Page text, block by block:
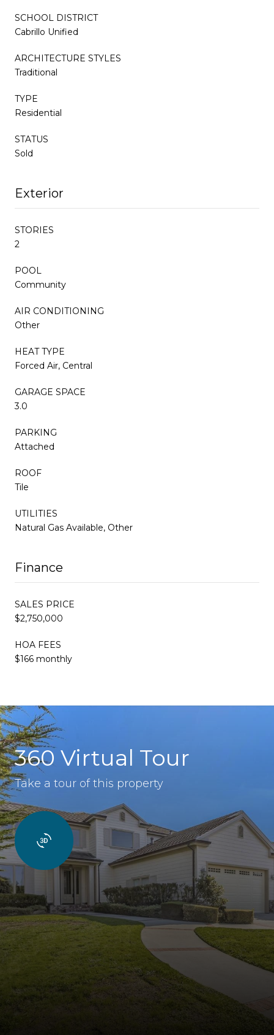
SCHOOL DISTRICT
Cabrillo Unified
ARCHITECTURE STYLES
Traditional
TYPE
Residential
STATUS
Sold
Exterior
STORIES
2
POOL
Community
AIR CONDITIONING
Other
HEAT TYPE
Forced Air, Central
GARAGE SPACE
3.0
PARKING
Attached
ROOF
Tile
UTILITIES
Natural Gas Available, Other
Finance
SALES PRICE
$2,750,000
HOA FEES
$166 monthly
360 Virtual Tour
Take a tour of this property